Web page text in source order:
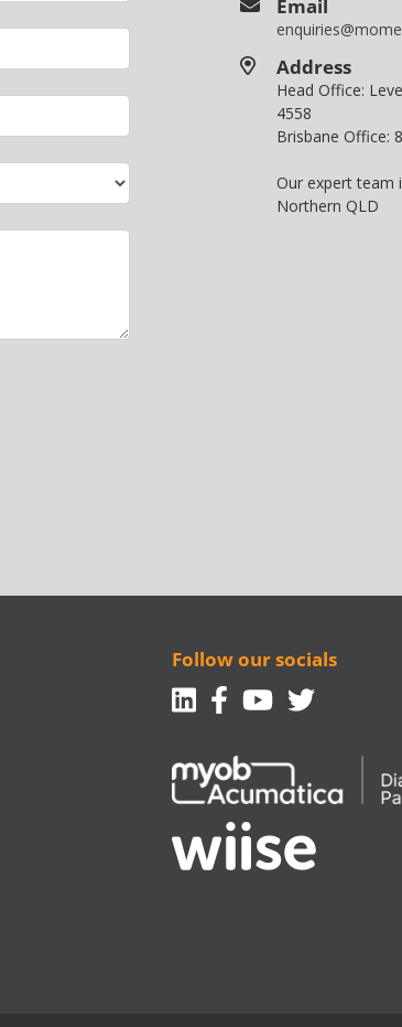
Email
Address
Head Office:
4558
Brisbane Office:
Our expert team
Northern QLD
Follow our socials
Linkedin
Facebook-f
Youtube
Twitter